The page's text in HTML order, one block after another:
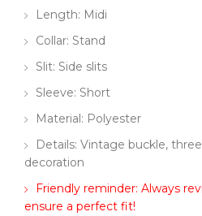
Length: Midi
Collar: Stand
Slit: Side slits
Sleeve: Short
Material: Polyester
Details: Vintage buckle,
decoration
Friendly reminder: Always
ensure a perfect fit!